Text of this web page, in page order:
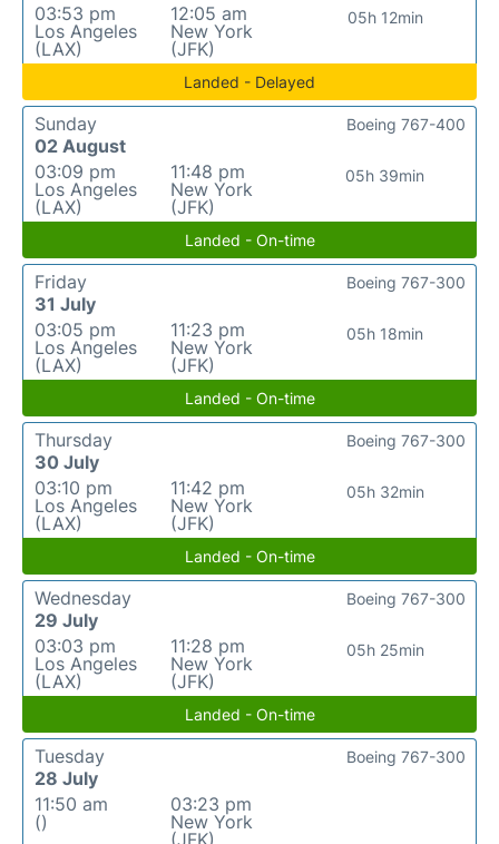
03:53 pm
Los Angeles
(LAX)
12:05 am
New York
(JFK)
05h 12min
Landed - Delayed
Sunday
02 August
03:09 pm
Los Angeles
(LAX)
11:48 pm
New York
(JFK)
05h 39min
Boeing 767-400
Landed - On-time
Friday
31 July
03:05 pm
Los Angeles
(LAX)
11:23 pm
New York
(JFK)
05h 18min
Boeing 767-300
Landed - On-time
Thursday
30 July
03:10 pm
Los Angeles
(LAX)
11:42 pm
New York
(JFK)
05h 32min
Boeing 767-300
Landed - On-time
Wednesday
29 July
03:03 pm
Los Angeles
(LAX)
11:28 pm
New York
(JFK)
05h 25min
Boeing 767-300
Landed - On-time
Tuesday
28 July
11:50 am
()
03:23 pm
New York
(JFK)
Boeing 767-300